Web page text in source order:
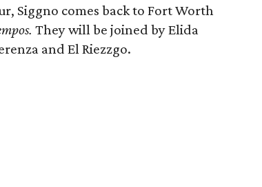
Siggno comes back to Fort Worth
They will be joined by Elida
and El Riezzgo.